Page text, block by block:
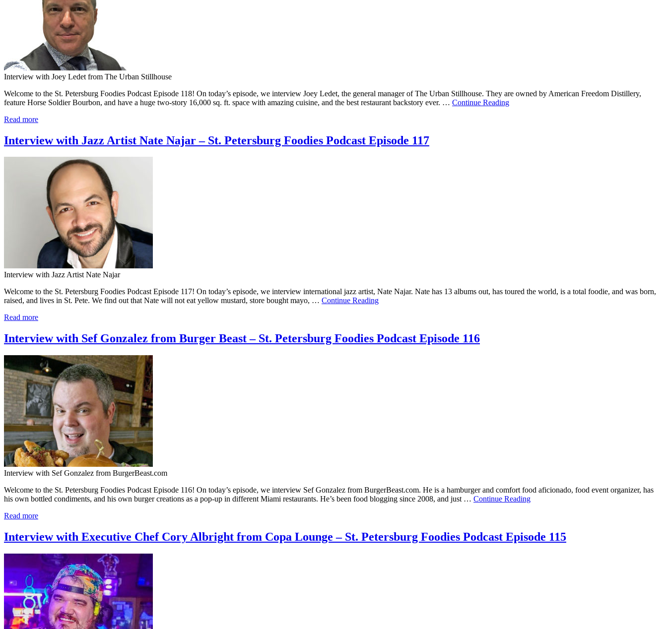
Interview with Joey Ledet from The Urban Stillhouse
Welcome to the St. Petersburg Foodies Podcast Episode 118! On today’s episode, we interview Joey Ledet, the general manager of The Urban Stillhouse. They are owned by American Freedom Distillery,
feature Horse Soldier Bourbon, and have a huge two-story 16,000 sq. ft. space with amazing cuisine, and the best restaurant backstory ever. … Continue Reading
Read more
Interview with Jazz Artist Nate Najar – St. Petersburg Foodies Podcast Episode 117
Interview with Jazz Artist Nate Najar
Welcome to the St. Petersburg Foodies Podcast Episode 117! On today’s episode, we interview international jazz artist, Nate Najar. Nate has 13 albums out, has toured the world, is a total foodie, and was born,
raised, and lives in St. Pete. We find out that Nate will not eat yellow mustard, store bought mayo, … Continue Reading
Read more
Interview with Sef Gonzalez from Burger Beast – St. Petersburg Foodies Podcast Episode 116
Interview with Sef Gonzalez from BurgerBeast.com
Welcome to the St. Petersburg Foodies Podcast Episode 116! On today’s episode, we interview Sef Gonzalez from BurgerBeast.com. He is a hamburger and comfort food aficionado, food event organizer, has
his own bottled condiments, and his own burger creations as a pop-up in different Miami restaurants. He’s been food blogging since 2008, and just … Continue Reading
Read more
Interview with Executive Chef Cory Albright from Copa Lounge – St. Petersburg Foodies Podcast Episode 115